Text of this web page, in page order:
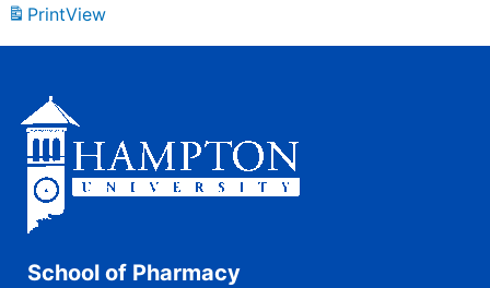
PrintView
School of Pharmacy